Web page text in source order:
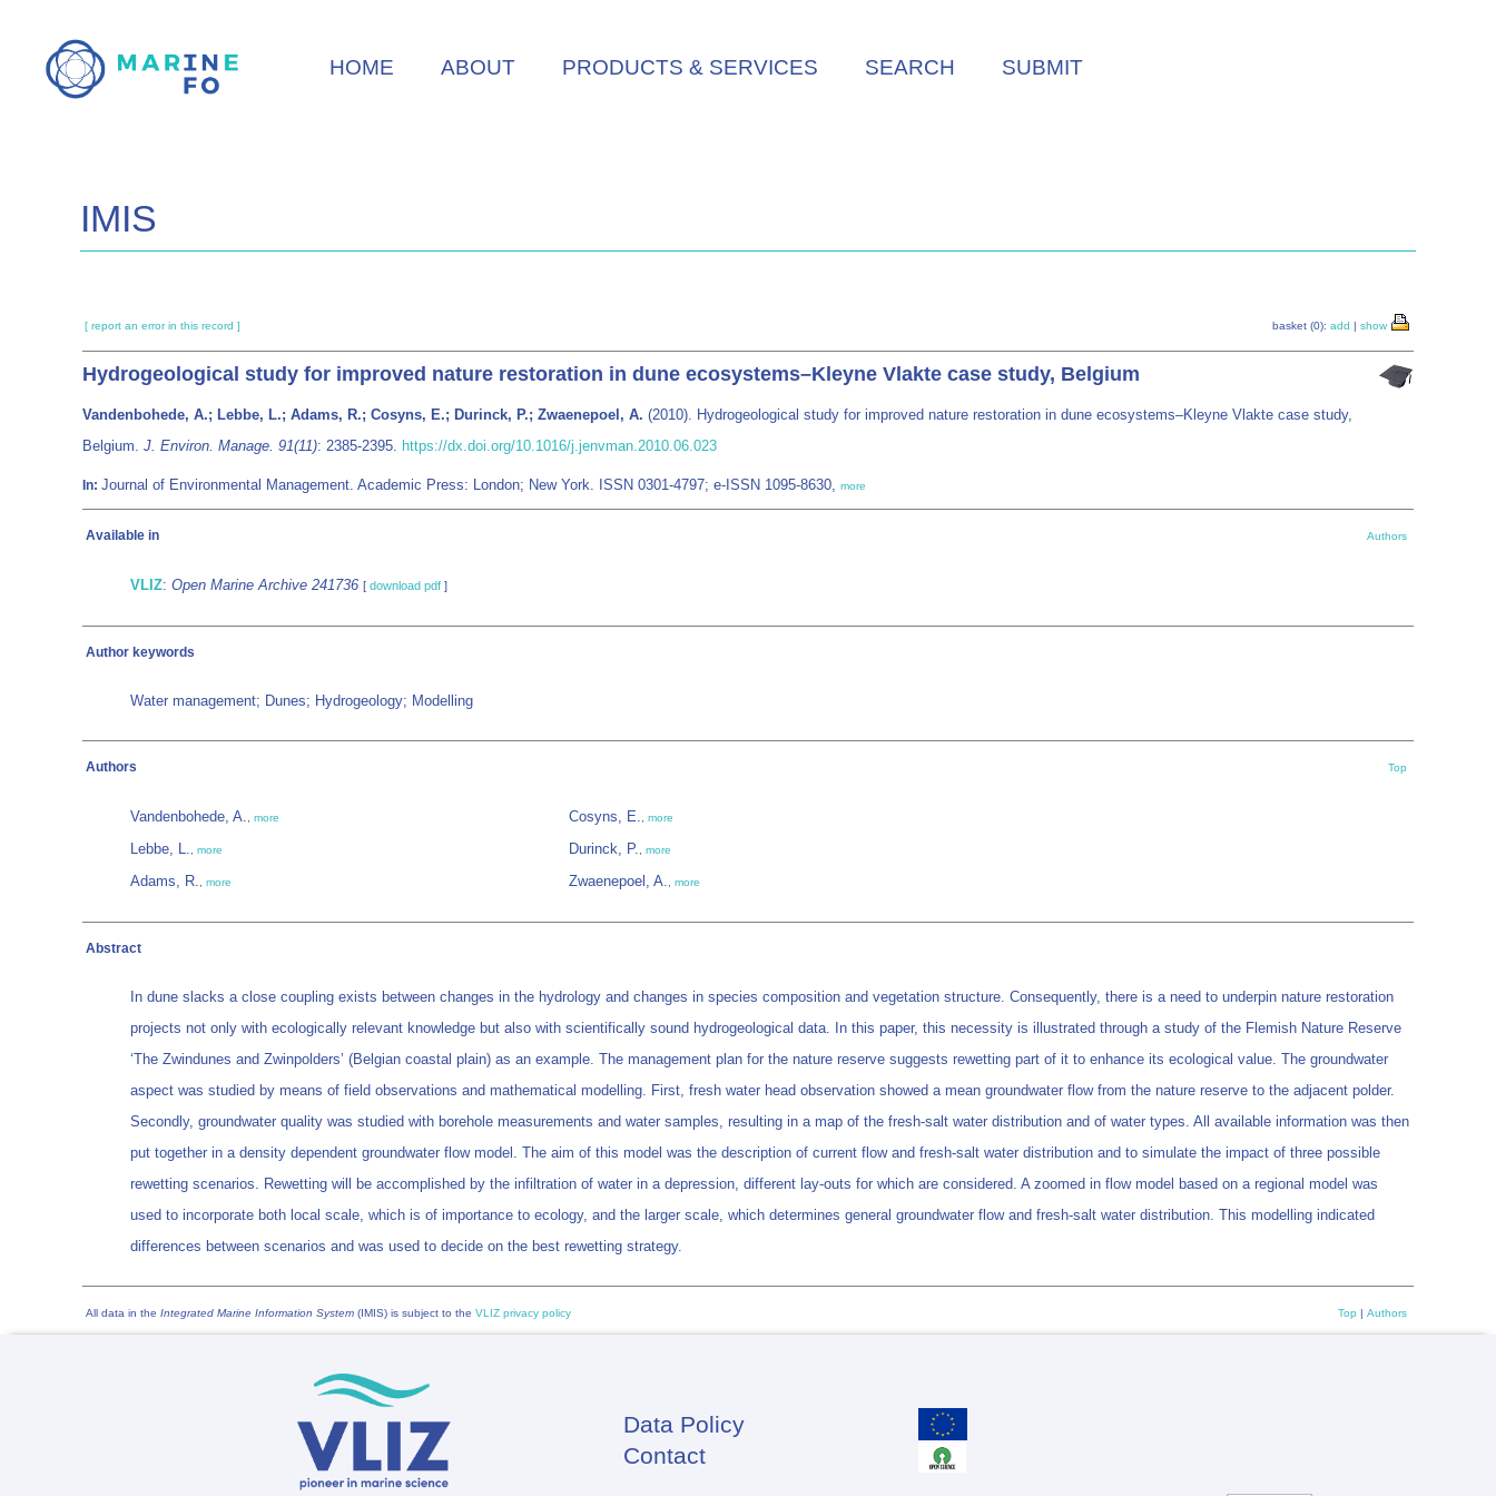
main
HOME ABOUT PRODUCTS & SERVICES SEARCH SUBMIT
IMIS
[ report an error in this record ] basket (0): add | show
Hydrogeological study for improved nature restoration in dune ecosystems–Kleyne Vlakte case study, Belgium
Vandenbohede, A.; Lebbe, L.; Adams, R.; Cosyns, E.; Durinck, P.; Zwaenepoel, A. (2010). Hydrogeological study for improved nature restoration in dune ecosystems–Kleyne Vlakte case study,
Belgium. J. Environ. Manage. 91(11): 2385-2395. https://dx.doi.org/10.1016/j.jenvman.2010.06.023
In: Journal of Environmental Management. Academic Press: London; New York. ISSN 0301-4797; e-ISSN 1095-8630, more
Available in Authors
VLIZ: Open Marine Archive 241736 [ download pdf ]
Author keywords
Water management; Dunes; Hydrogeology; Modelling
Authors Top
Vandenbohede, A. more
Lebbe, L. more
Adams, R. more
Cosyns, E. more
Durinck, P. more
Zwaenepoel, A. more
Abstract
In dune slacks a close coupling exists between changes in the hydrology and changes in species composition and vegetation structure. Consequently, there is a need to underpin nature restoration
projects not only with ecologically relevant knowledge but also with scientifically sound hydrogeological data. In this paper, this necessity is illustrated through a study of the Flemish Nature Reserve
‘The Zwindunes and Zwinpolders’ (Belgian coastal plain) as an example. The management plan for the nature reserve suggests rewetting part of it to enhance its ecological value. The groundwater
aspect was studied by means of field observations and mathematical modelling. First, fresh water head observation showed a mean groundwater flow from the nature reserve to the adjacent polder.
Secondly, groundwater quality was studied with borehole measurements and water samples, resulting in a map of the fresh-salt water distribution and of water types. All available information was then
put together in a density dependent groundwater flow model. The aim of this model was the description of current flow and fresh-salt water distribution and to simulate the impact of three possible
rewetting scenarios. Rewetting will be accomplished by the infiltration of water in a depression, different lay-outs for which are considered. A zoomed in flow model based on a regional model was
used to incorporate both local scale, which is of importance to ecology, and the larger scale, which determines general groundwater flow and fresh-salt water distribution. This modelling indicated
differences between scenarios and was used to decide on the best rewetting strategy.
All data in the Integrated Marine Information System (IMIS) is subject to the VLIZ privacy policy Top | Authors
Footer
Data Policy
Contact